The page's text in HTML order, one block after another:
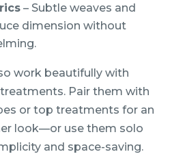
– Subtle weaves and
dimension without
work beautifully with
Pair them with
or top treatments for an
look—or use them solo
and space-saving.